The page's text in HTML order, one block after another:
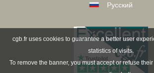
Русский
cgb.fr uses cookies to guarantee a better user
statistics of visits.
To remove the banner, you must accept or refuse